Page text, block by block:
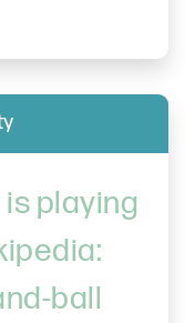
playing
ball